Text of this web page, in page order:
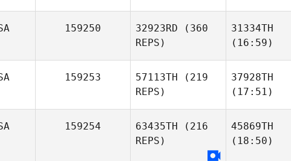
159250 32923RD (360
REPS)
31334TH
(16:59)
159253 57113TH (219
REPS)
37928TH
(17:51)
159254 63435TH (216
REPS)
45869TH
(18:50)